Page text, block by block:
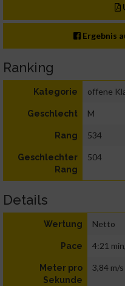
Ergebnis
Ranking
Kategorie offene
Geschlecht M
Rang 534
Geschlechter
Rang
504
Details
Wertung Netto
Pace 4:21
Meter pro
Sekunde
3,84 m/s